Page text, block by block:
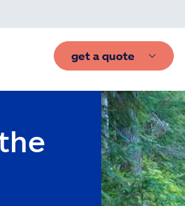
get a quote